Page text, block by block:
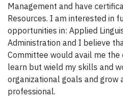
Management and have
Resources. I am interested in
opportunities in: Applied
Administration and I believe
Committee would avail me
learn but wield my skills and
organizational goals and grow
professional.